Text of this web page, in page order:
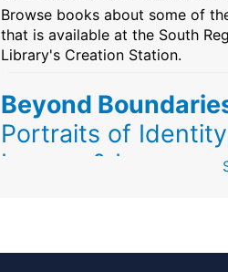
Browse books about some of
that is available at the South
Library's Creation Station.
Beyond
Portraits of
Legacy & Love